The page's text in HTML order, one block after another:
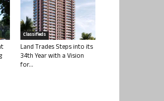
Classifieds
Land Trades Steps into its
34th Year with a Vision
for...